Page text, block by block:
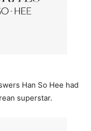
Han So Hee had
superstar.